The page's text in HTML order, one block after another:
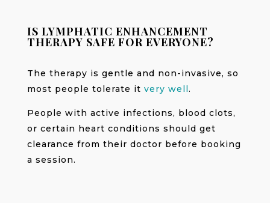
IS LYMPHATIC ENHANCEMENT
THERAPY SAFE FOR EVERYONE?
The therapy is gentle and non-invasive, so
most people tolerate it very well.
People with active infections, blood clots,
or certain heart conditions should get
clearance from their doctor before booking
a session.